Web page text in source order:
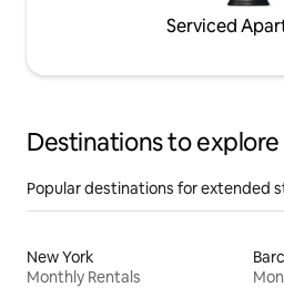
Serviced
Destinations to explore
Popular destinations for extended
New York
Monthly Rentals